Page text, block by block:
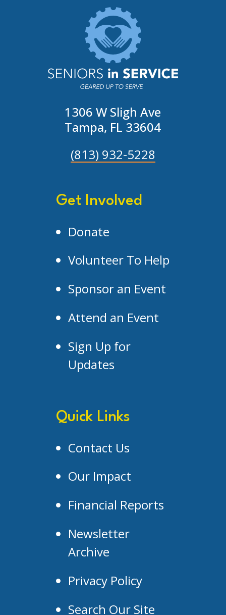
1306 W Sligh Ave
Tampa, FL 33604
(813) 932-5228
Get Involved
Donate
Volunteer To Help
Sponsor an Event
Attend an Event
Sign Up for
Updates
Quick Links
Contact Us
Our Impact
Financial Reports
Newsletter
Archive
Privacy Policy
Search Our Site